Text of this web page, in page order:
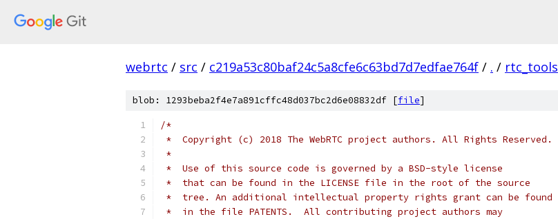
webrtc / src / c219a53c80baf24c5a8cfe6c63bd7d7edfae764f / . / rtc_tools
blob: 1293beba2f4e7a891cffc48d037bc2d6e08832df [file]
/*
*  Copyright (c) 2018 The WebRTC project authors. All Rights Reserved.
*
*  Use of this source code is governed by a BSD-style license
*  that can be found in the LICENSE file in the root of the source
*  tree. An additional intellectual property rights grant can be found
*  in the file PATENTS.  All contributing project authors may